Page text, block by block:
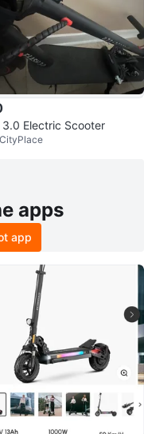
3.0 Electric Scooter
apps
app